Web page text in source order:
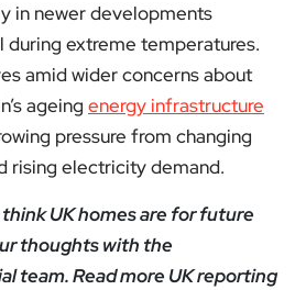
in newer developments
extreme temperatures.
amid wider concerns about
ageing energy infrastructure
pressure from changing
rising electricity demand.
UK homes are for future
thoughts with the
team. Read more UK reporting